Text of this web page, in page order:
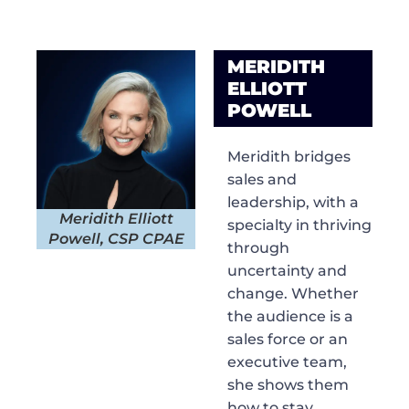
Meridith Elliott
Powell, CSP CPAE
MERIDITH
ELLIOTT
POWELL
Meridith bridges
sales and
leadership, with a
specialty in thriving
through
uncertainty and
change. Whether
the audience is a
sales force or an
executive team,
she shows them